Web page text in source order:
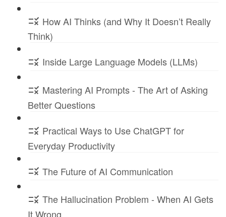
How AI Thinks (and Why It Doesn’t Really
Think)
Inside Large Language Models (LLMs)
Mastering AI Prompts - The Art of Asking
Better Questions
Practical Ways to Use ChatGPT for
Everyday Productivity
The Future of AI Communication
The Hallucination Problem - When AI Gets
It Wrong